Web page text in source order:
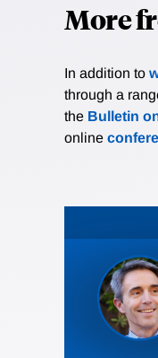
More
In addition to
through a
the Bulletin
online